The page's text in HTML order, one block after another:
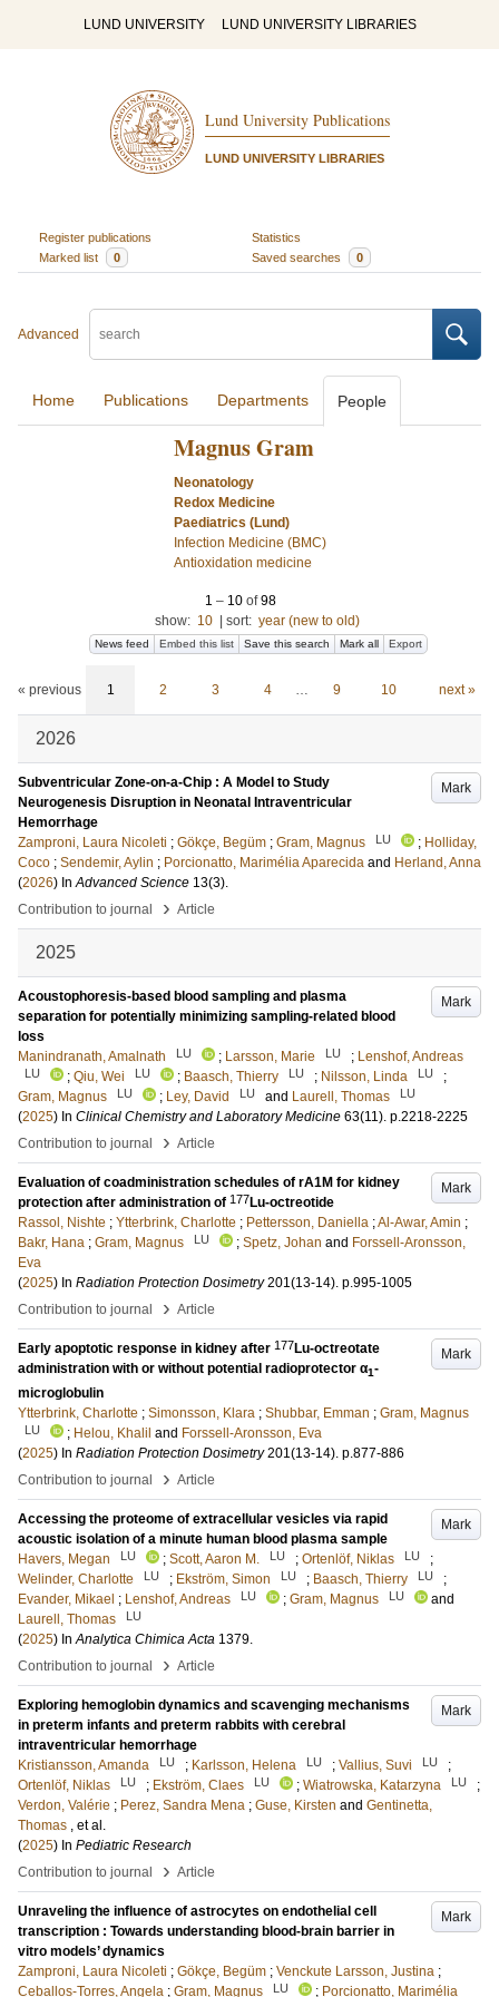
LUND UNIVERSITY LUND UNIVERSITY LIBRARIES
Lund University Publications
LUND UNIVERSITY LIBRARIES
Register publications
Statistics
Marked list
0 Saved searches 0
Advanced
Home Publications Departments People
Magnus Gram
Neonatology
Redox Medicine
Paediatrics (Lund)
Infection Medicine (BMC)
Antioxidation medicine
1 – 10 of98
show: 10 sort: year (new to old)
News feed Embed this list Save this search Mark all Export
« previous 1 2 3 4 … 9 10 next »
2026
Mark
Subventricular Zone-on-a-Chip : A Model to Study
Neurogenesis Disruption in Neonatal Intraventricular
Hemorrhage
Zamproni, Laura Nicoleti ; Gökçe, Begüm ; Gram, Magnus LU ; Holliday,
Coco ; Sendemir, Aylin ; Porcionatto, Marimélia Aparecida and Herland, Anna
(2026) InAdvanced Science 13(3).
Contribution to journal
› Article
2025
Mark
Acoustophoresis-based blood sampling and plasma
separation for potentially minimizing sampling-related blood
loss
Manindranath, Amalnath
LU ; Larsson, Marie LU ; Lenshof, Andreas
LU ; Qiu, Wei LU ; Baasch, Thierry LU ; Nilsson, Linda LU
;
Gram, Magnus
LU ; Ley, David LU and Laurell, Thomas LU
(2025) In Clinical Chemistry and Laboratory Medicine 63(11). p.2218-2225
Contribution to journal
› Article
Mark
Evaluation of coadministration schedules of rA1M for kidney
protection after administration of 177Lu-octreotide
Rassol, Nishte ; Ytterbrink, Charlotte ; Pettersson, Daniella ;Al-Awar, Amin ;
Bakr, Hana ; Gram, Magnus LU ; Spetz, Johan and Forssell-Aronsson,
Eva
(2025) In Radiation Protection Dosimetry 201(13-14). p.995-1005
Contribution to journal
› Article
Mark
Early apoptotic response in kidney after 177Lu-octreotate
administration with or without potential radioprotector α1-
microglobulin
Ytterbrink, Charlotte ; Simonsson, Klara ; Shubbar, Emman ; Gram, Magnus
LU ; Helou, Khalil and Forssell-Aronsson, Eva
(2025) In Radiation Protection Dosimetry 201(13-14). p.877-886
Contribution to journal
› Article
Mark
Accessing the proteome of extracellular vesicles via rapid
acoustic isolation of a minute human blood plasma sample
Havers, Megan
LU ; Scott, Aaron M. LU ; Ortenlöf, Niklas LU
;
Welinder, Charlotte
LU ; Ekström, Simon LU ; Baasch, Thierry LU
;
Evander, Mikael ; Lenshof, Andreas LU ; Gram, Magnus LU
and
Laurell, Thomas
LU
(2025) InAnalytica Chimica Acta 1379.
Contribution to journal
› Article
Mark
Exploring hemoglobin dynamics and scavenging mechanisms
in preterm infants and preterm rabbits with cerebral
intraventricular hemorrhage
Kristiansson, Amanda
LU ; Karlsson, Helena LU ; Vallius, Suvi LU
;
Ortenlöf, Niklas
LU ; Ekström, Claes LU ; Wiatrowska, Katarzyna LU
;
Verdon, Valérie ; Perez, Sandra Mena ; Guse, Kirsten and Gentinetta,
Thomas , et al.
(2025) In Pediatric Research
Contribution to journal
› Article
Mark
Unraveling the influence of astrocytes on endothelial cell
transcription : Towards understanding blood-brain barrier in
vitro models’ dynamics
Zamproni, Laura Nicoleti ; Gökçe, Begüm ; Venckute Larsson, Justina ;
Ceballos-Torres, Angela ; Gram, Magnus LU ; Porcionatto, Marimélia